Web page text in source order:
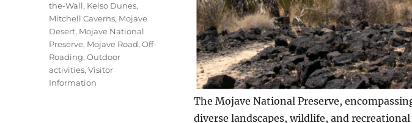
The Mojave National Preserve,
diverse landscapes, wildlife, and
the-Wall, Kelso Dunes,
Mitchell Caverns, Mojave
Desert, Mojave National
Preserve, Mojave Road,Off-
Roading,Outdoor
activities,Visitor
Information